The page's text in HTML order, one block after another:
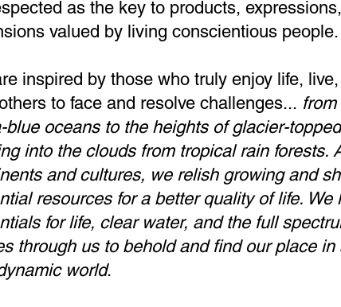
as the key to products,
valued by living conscientious
inspired by those who truly enjoy life,
to face and resolve challenges...
blue oceans to the heights of glacier-
into the clouds from tropical rain forests.
and cultures, we relish growing and
resources for a better quality of life. We
for life, clear water, and the full
through us to behold and find our place in
world.